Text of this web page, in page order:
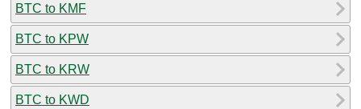
BTC to KMF
BTC to KPW
BTC to KRW
BTC to KWD